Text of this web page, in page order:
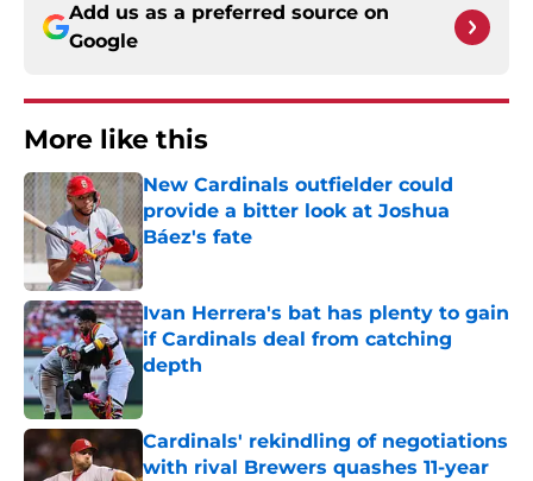
Add us as a preferred source on
Google
More like this
New Cardinals outfielder could
provide a bitter look at Joshua
Báez's fate
Published by on Invalid Date
Ivan Herrera's bat has plenty to gain
if Cardinals deal from catching
depth
Cardinals' rekindling of negotiations
with rival Brewers quashes 11-year